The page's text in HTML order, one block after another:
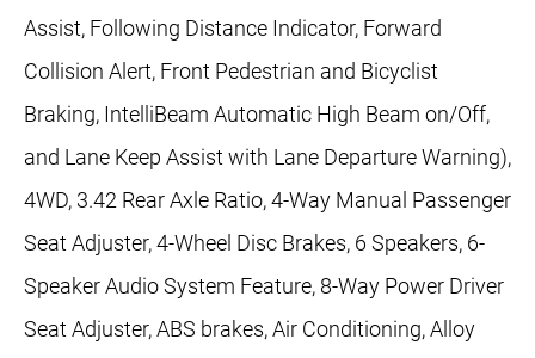
Assist, Following Distance Indicator, Forward
Collision Alert, Front Pedestrian and Bicyclist
Braking, IntelliBeam Automatic High Beam on/Off,
and Lane Keep Assist with Lane Departure Warning),
4WD, 3.42 Rear Axle Ratio, 4-Way Manual Passenger
Seat Adjuster, 4-Wheel Disc Brakes, 6 Speakers, 6-
Speaker Audio System Feature, 8-Way Power Driver
Seat Adjuster, ABS brakes, Air Conditioning, Alloy